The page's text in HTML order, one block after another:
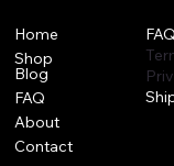
Home
Shop
Blog
FAQ
About
Contact
FAQ